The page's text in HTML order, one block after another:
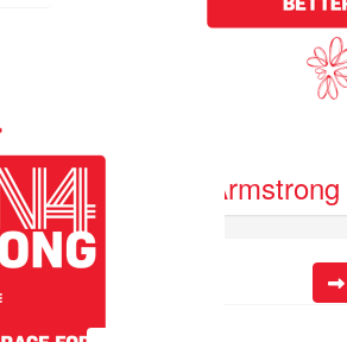
Katie Armstrong